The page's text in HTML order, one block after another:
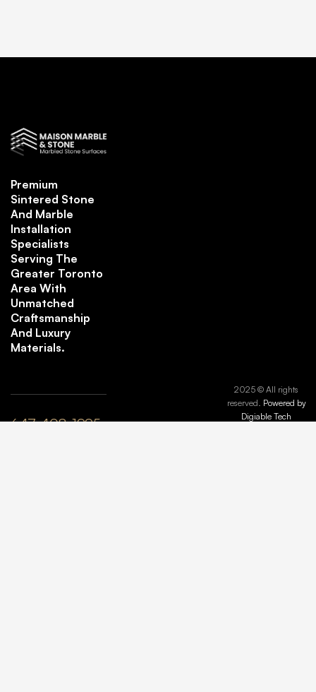
Premium
Sintered Stone
And Marble
Installation
Specialists
Serving The
Greater Toronto
Area With
Unmatched
Craftsmanship
And Luxury
Materials.
647-408-1995
2025 © All rights
reserved. Powered by
Digiable Tech